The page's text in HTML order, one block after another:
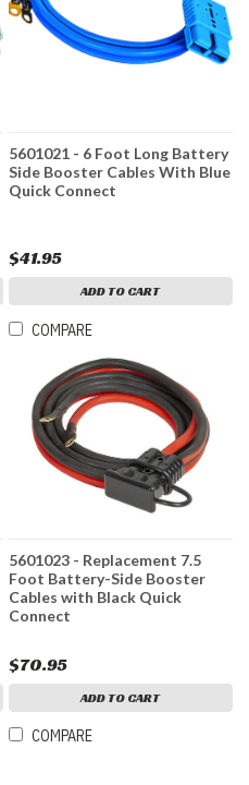
5601021 - 6 Foot Long Battery
Side Booster Cables With Blue
Quick Connect
$41.95
ADD TO CART
COMPARE
5601023 - Replacement 7.5
Foot Battery-Side Booster
Cables with Black Quick
Connect
$70.95
ADD TO CART
COMPARE